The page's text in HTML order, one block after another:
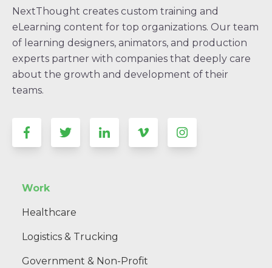
NextThought creates custom training and
eLearning content for top organizations. Our team
of learning designers, animators, and production
experts partner with companies that deeply care
about the growth and development of their
teams.
Work
Healthcare
Logistics & Trucking
Government & Non-Profit